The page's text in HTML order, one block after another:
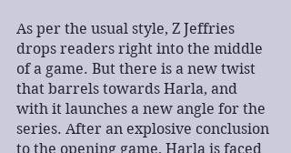
As per the usual style, Z Jeffries
drops readers right into the middle
of a game. But there is a new twist
that barrels towards Harla, and
with it launches a new angle for the
series. After an explosive conclusion
to the opening game, Harla is faced